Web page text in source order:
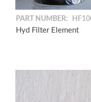
PART NUMBER:
Hyd Filter Element